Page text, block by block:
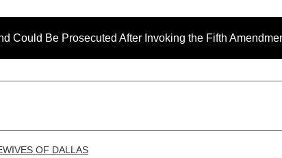
After Invoking the Fifth Amendment During
OF DALLAS